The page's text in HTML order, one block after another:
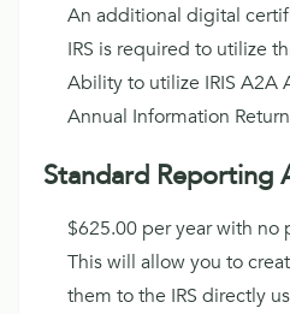
An additional digital
IRS is required to utilize
Ability to utilize IRIS A2A
Annual Information
Standard Reporting
$625.00 per year with no
This will allow you to
them to the IRS directly